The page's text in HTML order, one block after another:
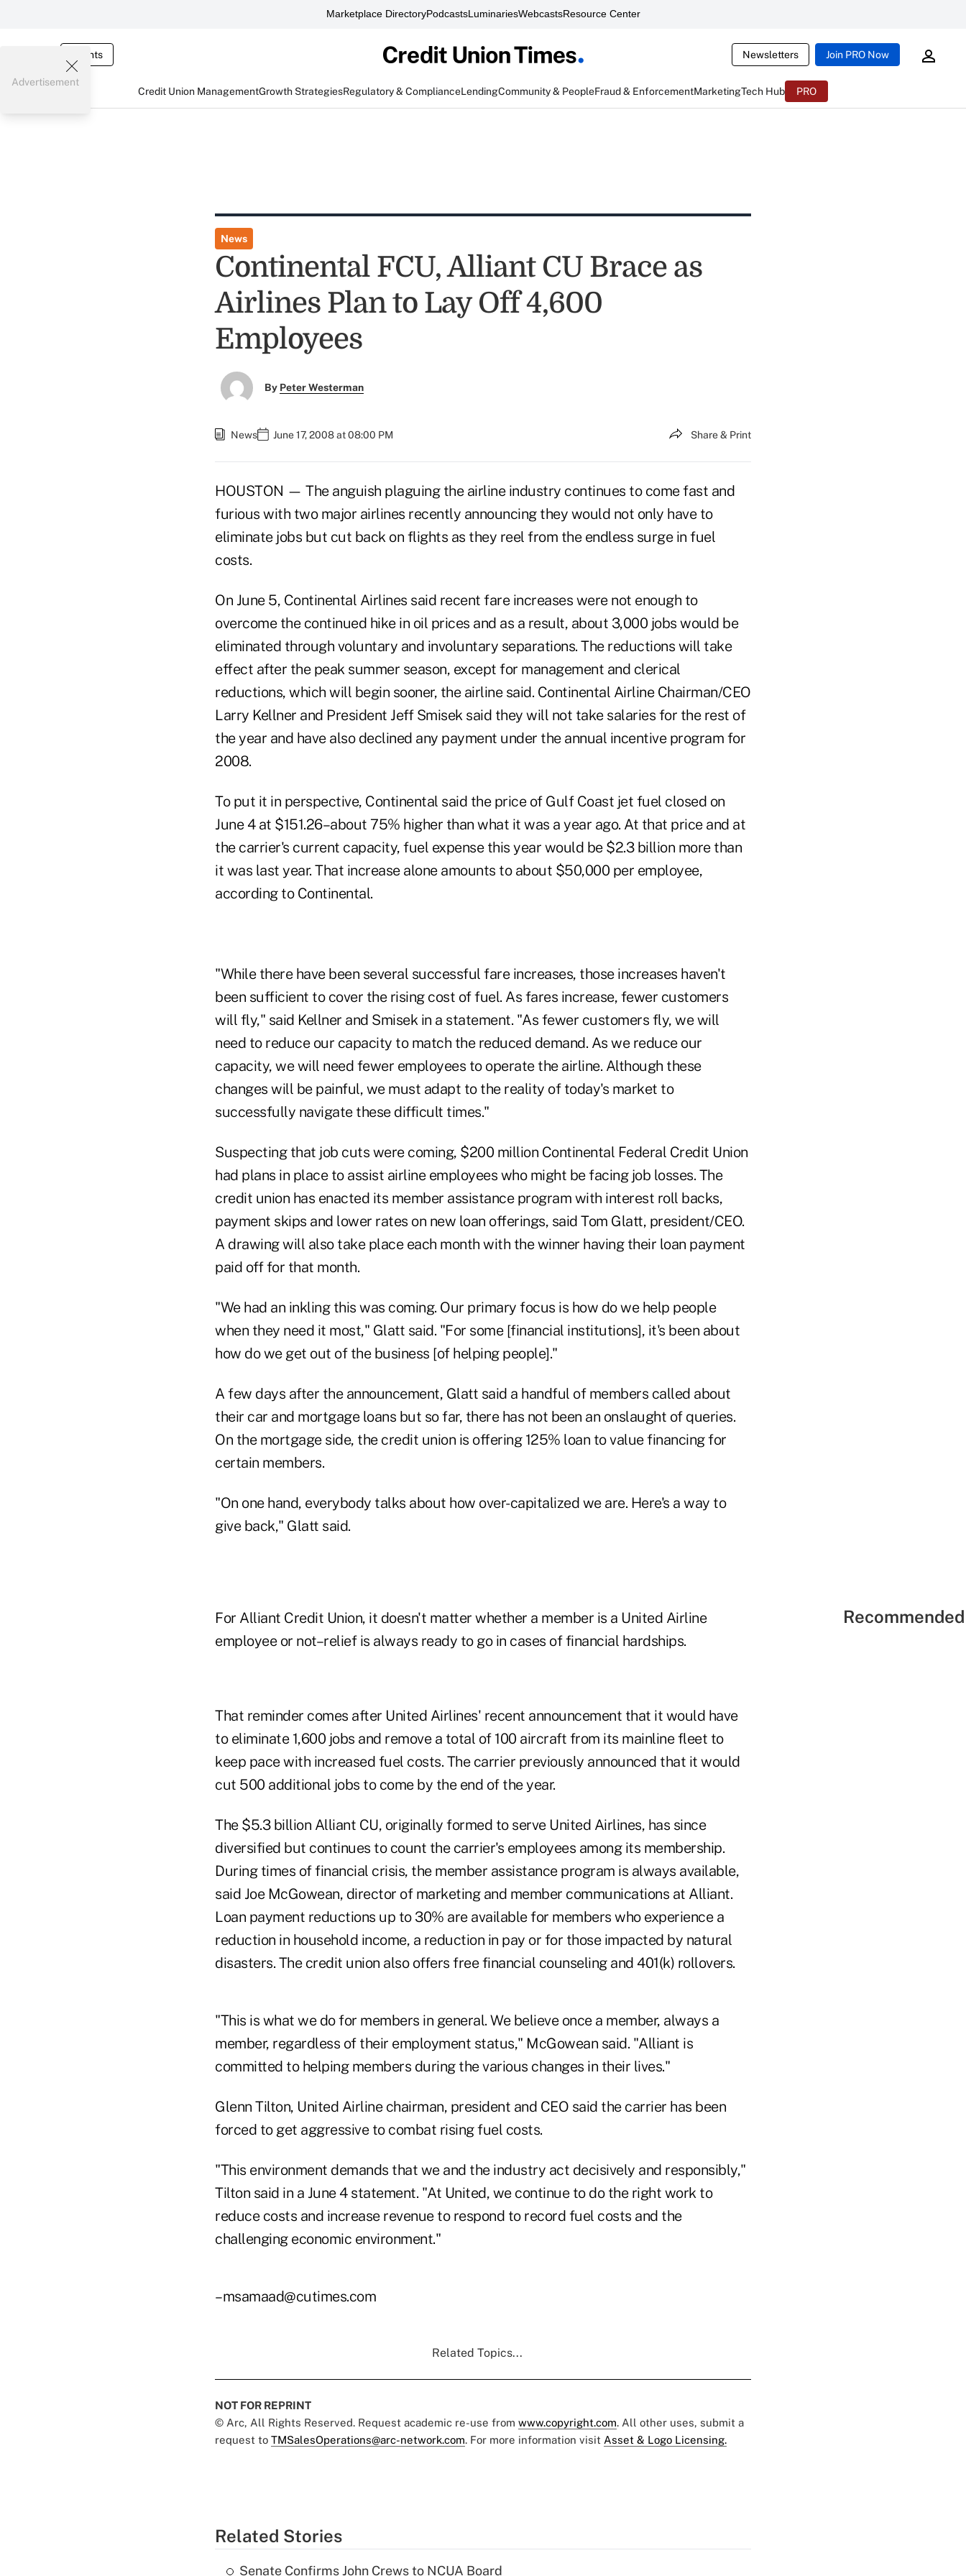
Marketplace DirectoryPodcastsLuminariesWebcastsResource Center
Events Newsletters Join PRO Now
Credit Union ManagementGrowth StrategiesRegulatory & ComplianceLendingCommunity & PeopleFraud & EnforcementMarketingTech Hub PRO
Advertisement
News
Continental FCU, Alliant CU Brace as
Airlines Plan to Lay Off 4,600
Employees
By Peter Westerman
News June 17, 2008 at 08:00 PM Share & Print
HOUSTON — The anguish plaguing the airline industry continues to come fast and
furious with two major airlines recently announcing they would not only have to
eliminate jobs but cut back on flights as they reel from the endless surge in fuel
costs.
On June 5, Continental Airlines said recent fare increases were not enough to
overcome the continued hike in oil prices and as a result, about 3,000 jobs would be
eliminated through voluntary and involuntary separations. The reductions will take
effect after the peak summer season, except for management and clerical
reductions, which will begin sooner, the airline said. Continental Airline Chairman/CEO
Larry Kellner and President Jeff Smisek said they will not take salaries for the rest of
the year and have also declined any payment under the annual incentive program for
2008.
To put it in perspective, Continental said the price of Gulf Coast jet fuel closed on
June 4 at $151.26–about 75% higher than what it was a year ago. At that price and at
the carrier's current capacity, fuel expense this year would be $2.3 billion more than
it was last year. That increase alone amounts to about $50,000 per employee,
according to Continental.
"While there have been several successful fare increases, those increases haven't
been sufficient to cover the rising cost of fuel. As fares increase, fewer customers
will fly," said Kellner and Smisek in a statement. "As fewer customers fly, we will
need to reduce our capacity to match the reduced demand. As we reduce our
capacity, we will need fewer employees to operate the airline. Although these
changes will be painful, we must adapt to the reality of today's market to
successfully navigate these difficult times."
Suspecting that job cuts were coming, $200 million Continental Federal Credit Union
had plans in place to assist airline employees who might be facing job losses. The
credit union has enacted its member assistance program with interest roll backs,
payment skips and lower rates on new loan offerings, said Tom Glatt, president/CEO.
A drawing will also take place each month with the winner having their loan payment
paid off for that month.
"We had an inkling this was coming. Our primary focus is how do we help people
when they need it most," Glatt said. "For some [financial institutions], it's been about
how do we get out of the business [of helping people]."
A few days after the announcement, Glatt said a handful of members called about
their car and mortgage loans but so far, there has not been an onslaught of queries.
On the mortgage side, the credit union is offering 125% loan to value financing for
certain members.
"On one hand, everybody talks about how over-capitalized we are. Here's a way to
give back," Glatt said.
For Alliant Credit Union, it doesn't matter whether a member is a United Airline
employee or not–relief is always ready to go in cases of financial hardships.
That reminder comes after United Airlines' recent announcement that it would have
to eliminate 1,600 jobs and remove a total of 100 aircraft from its mainline fleet to
keep pace with increased fuel costs. The carrier previously announced that it would
cut 500 additional jobs to come by the end of the year.
The $5.3 billion Alliant CU, originally formed to serve United Airlines, has since
diversified but continues to count the carrier's employees among its membership.
During times of financial crisis, the member assistance program is always available,
said Joe McGowean, director of marketing and member communications at Alliant.
Loan payment reductions up to 30% are available for members who experience a
reduction in household income, a reduction in pay or for those impacted by natural
disasters. The credit union also offers free financial counseling and 401(k) rollovers.
"This is what we do for members in general. We believe once a member, always a
member, regardless of their employment status," McGowean said. "Alliant is
committed to helping members during the various changes in their lives."
Glenn Tilton, United Airline chairman, president and CEO said the carrier has been
forced to get aggressive to combat rising fuel costs.
"This environment demands that we and the industry act decisively and responsibly,"
Tilton said in a June 4 statement. "At United, we continue to do the right work to
reduce costs and increase revenue to respond to record fuel costs and the
challenging economic environment."
–msamaad@cutimes.com
Related Topics...
NOT FOR REPRINT
© Arc, All Rights Reserved. Request academic re-use from www.copyright.com. All other uses, submit a
request to TMSalesOperations@arc-network.com. For more information visit Asset & Logo Licensing.
Related Stories
Senate Confirms John Crews to NCUA Board